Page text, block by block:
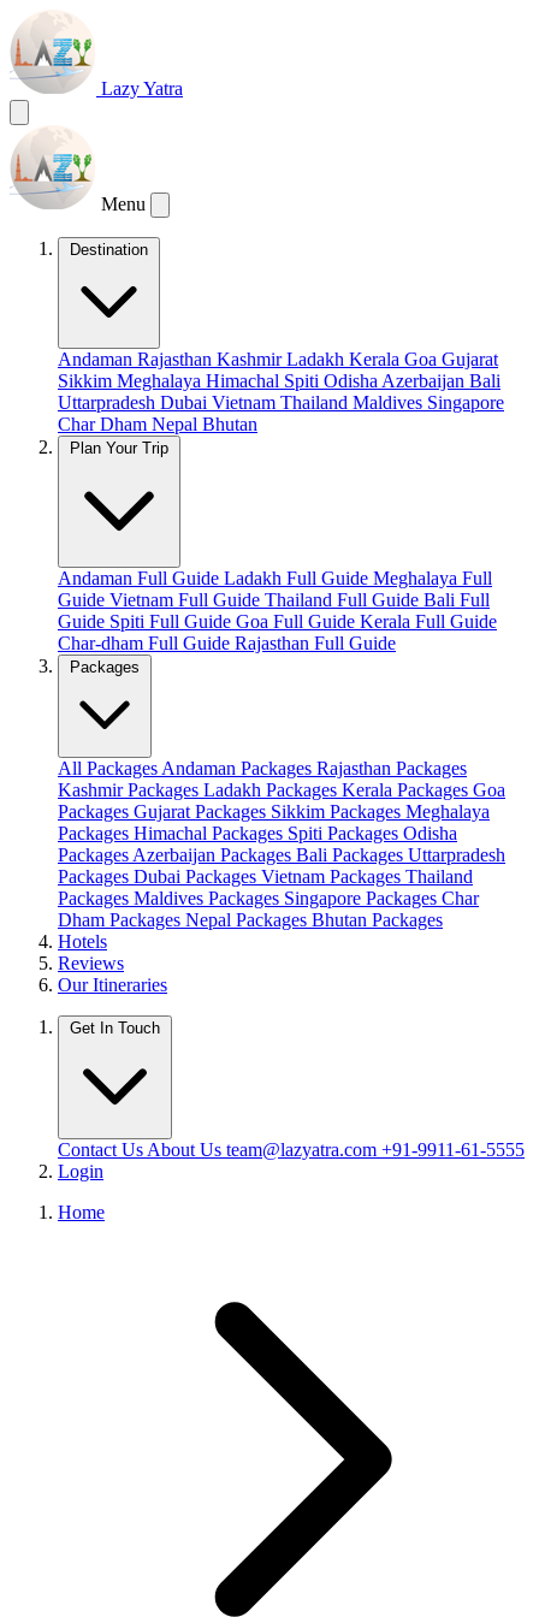
Lazy Yatra
Menu
Destination
Andaman Rajasthan KashmirLadakh Kerala Goa Gujarat
Sikkim Meghalaya Himachal Spiti Odisha Azerbaijan Bali
Uttarpradesh Dubai Vietnam Thailand Maldives Singapore
Char Dham Nepal Bhutan
Plan Your Trip
Andaman Full Guide Ladakh Full Guide Meghalaya Full
Guide Vietnam Full Guide Thailand Full Guide Bali Full
Guide Spiti Full Guide Goa Full Guide Kerala Full Guide
Char-dham Full Guide Rajasthan Full Guide
Packages
All Packages Andaman Packages Rajasthan Packages
Kashmir Packages Ladakh Packages Kerala Packages Goa
Packages Gujarat Packages Sikkim Packages Meghalaya
Packages Himachal Packages Spiti Packages Odisha
Packages Azerbaijan Packages Bali Packages Uttarpradesh
Packages Dubai Packages Vietnam Packages Thailand
Packages Maldives Packages Singapore Packages Char
Dham Packages Nepal Packages Bhutan Packages
Hotels
Reviews
Our Itineraries
Get In Touch
Contact Us About Us team@lazyatra.com +91-9911-61-5555
Login
Home